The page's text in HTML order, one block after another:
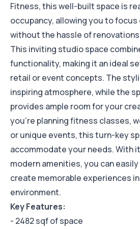
Fitness, this well-built space is
occupancy, allowing you to
without the hassle of
This inviting studio space
functionality, making it an ideal
retail or event concepts. The
inspiring atmosphere, while the
provides ample room for your
you’re planning fitness classes,
or unique events, this turn-key
accommodate your needs. With
modern amenities, you can
create memorable experiences
environment.
Key Features:
- 2482 sqf of space